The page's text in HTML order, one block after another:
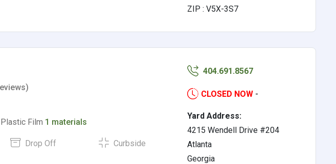
ZIP : V5X-3S7
Plastic Film 1 materials
Drop Off Curbside
404.691.8567
CLOSED NOW -
Yard Address:
4215 Wendell Drive #204
Atlanta
Georgia